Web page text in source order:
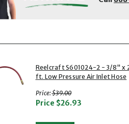
Reelcraft S601024-2 - 3/8" x
ft. Low Pressure Air Inlet Hose
Price:with strikethrough
$39.00
Price $26.93